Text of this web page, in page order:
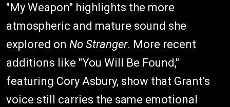
"My Weapon" highlights the more
atmospheric and mature sound she
explored on No Stranger. More recent
additions like "You Will Be Found,"
featuring Cory Asbury, show that Grant's
voice still carries the same emotional